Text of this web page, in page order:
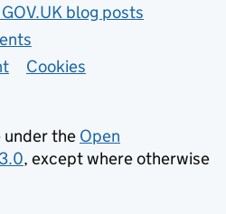
blog posts
Cookies
under the Open
, except where otherwise